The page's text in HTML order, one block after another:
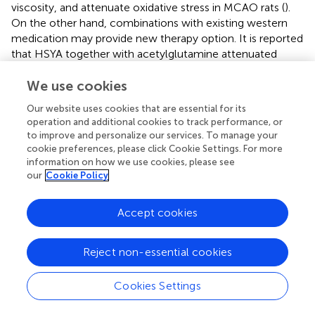
viscosity, and attenuate oxidative stress in MCAO rats ().
On the other hand, combinations with existing western
medication may provide new therapy option. It is reported
that HSYA together with acetylglutamine attenuated
ischemia, and the combination of two drugs exhibited a
that HSYA can either inhibit or induce activities of CYP1A2,
CYP2C11 and CYP3A1 (). Comedication of HSYA with
drugs metabolized by CYP1A2 and CYP2C11 will probably
result in herb-drug interactions. Hence, more advanced
clinical studies should be conducted for fully assessing the
with HSYA, which may bring benefits not only to brain
ischemia patients but also TCM modernization as well.
8 Conclusion
We use cookies
Our website uses cookies that are essential for its
operation and additional cookies to track performance, or
to improve and personalize our services. To manage your
cookie preferences, please click Cookie Settings. For more
information on how we use cookies, please see
our Cookie Policy
Cookies Settings
Reject non-essential cookies
Accept cookies